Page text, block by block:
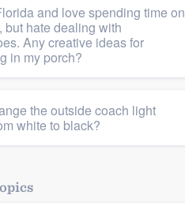
and love spending time on
but hate dealing with
Any creative ideas for
in my porch?
the outside coach light
white to black?